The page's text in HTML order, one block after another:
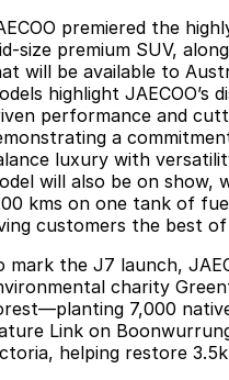
premiered the
size premium SUV,
will be available to
highlight JAECOO’s
performance and
a
luxury with
will also be on show,
kms on one tank of
customers the best
mark the J7 launch,
charity
7,000
Link on
helping restore